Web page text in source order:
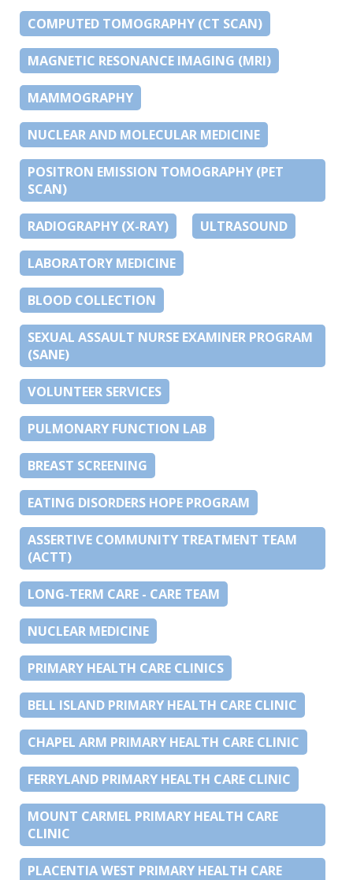
COMPUTED TOMOGRAPHY (CT SCAN)
MAGNETIC RESONANCE IMAGING (MRI)
MAMMOGRAPHY
NUCLEAR AND MOLECULAR MEDICINE
POSITRON EMISSION TOMOGRAPHY (PET
SCAN)
RADIOGRAPHY (X-RAY) ULTRASOUND
LABORATORY MEDICINE
BLOOD COLLECTION
SEXUAL ASSAULT NURSE EXAMINER PROGRAM
(SANE)
VOLUNTEER SERVICES
PULMONARY FUNCTION LAB
BREAST SCREENING
EATING DISORDERS HOPE PROGRAM
ASSERTIVE COMMUNITY TREATMENT TEAM
(ACTT)
LONG-TERM CARE - CARE TEAM
NUCLEAR MEDICINE
PRIMARY HEALTH CARE CLINICS
BELL ISLAND PRIMARY HEALTH CARE CLINIC
CHAPEL ARM PRIMARY HEALTH CARE CLINIC
FERRYLAND PRIMARY HEALTH CARE CLINIC
MOUNT CARMEL PRIMARY HEALTH CARE
CLINIC
PLACENTIA WEST PRIMARY HEALTH CARE